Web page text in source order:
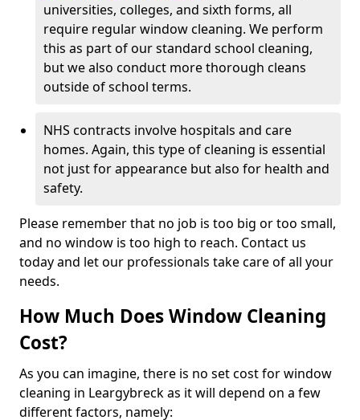
universities, colleges, and sixth forms, all
require regular window cleaning. We perform
this as part of our standard school cleaning,
but we also conduct more thorough cleans
outside of school terms.
NHS contracts involve hospitals and care
homes. Again, this type of cleaning is essential
not just for appearance but also for health and
safety.
Please remember that no job is too big or too small,
and no window is too high to reach. Contact us
today and let our professionals take care of all your
needs.
How Much Does Window Cleaning
Cost?
As you can imagine, there is no set cost for window
cleaning in Leargybreck as it will depend on a few
different factors, namely: